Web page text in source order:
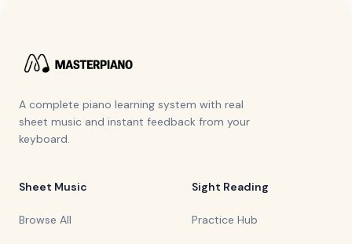
A complete piano learning system with real
sheet music and instant feedback from your
keyboard.
Sheet Music
Browse All
Sight Reading
Practice Hub